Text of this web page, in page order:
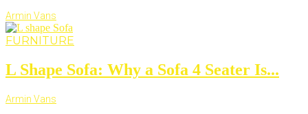
Armin Vans
FURNITURE
L Shape Sofa: Why a Sofa 4 Seater Is...
Armin Vans